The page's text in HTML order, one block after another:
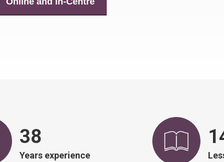
39
Years experience